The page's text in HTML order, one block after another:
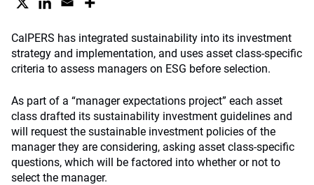
CalPERS has integrated sustainability into its investment
strategy and implementation, and uses asset class-specific
criteria to assess managers on ESG before selection.
As part of a “manager expectations project” each asset
class drafted its sustainability investment guidelines and
will request the sustainable investment policies of the
manager they are considering, asking asset class-specific
questions, which will be factored into whether or not to
select the manager.